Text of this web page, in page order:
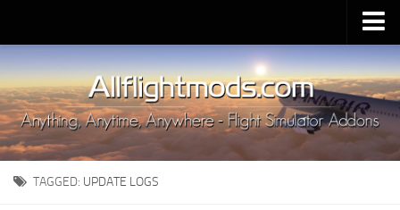
Upload Mod
Installing MSFS 2020 Mods
MSFS 2020 FAQ
Download MSFS 2020
MSFS 2020 System Requirements
TAGGED: UPDATE LOGS